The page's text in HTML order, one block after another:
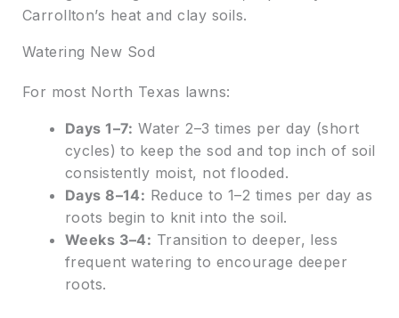
Carrollton’s heat and clay soils.
Watering New Sod
For most North Texas lawns:
Days 1–7: Water 2–3 times per day (short
cycles) to keep the sod and top inch of soil
consistently moist, not flooded.
Days 8–14: Reduce to 1–2 times per day as
roots begin to knit into the soil.
Weeks 3–4: Transition to deeper, less
frequent watering to encourage deeper
roots.